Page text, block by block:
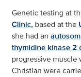
Genetic testing at
Clinic, based at the
she had an
thymidine kinase 2
progressive muscle
Christian were